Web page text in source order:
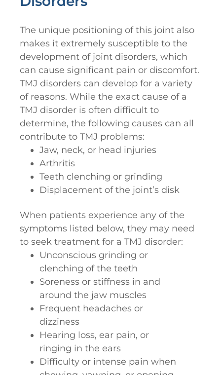
The unique positioning of this joint also
makes it extremely susceptible to the
development of joint disorders, which
can cause significant pain or discomfort.
TMJ disorders can develop for a variety
of reasons. While the exact cause of a
TMJ disorder is often difficult to
determine, the following causes can all
contribute to TMJ problems:
Jaw, neck, or head injuries
Arthritis
Teeth clenching or grinding
Displacement of the joint’s disk
When patients experience any of the
symptoms listed below, they may need
to seek treatment for a TMJ disorder:
Unconscious grinding or
clenching of the teeth
Soreness or stiffness in and
around the jaw muscles
Frequent headaches or
dizziness
Hearing loss, ear pain, or
ringing in the ears
Difficulty or intense pain when